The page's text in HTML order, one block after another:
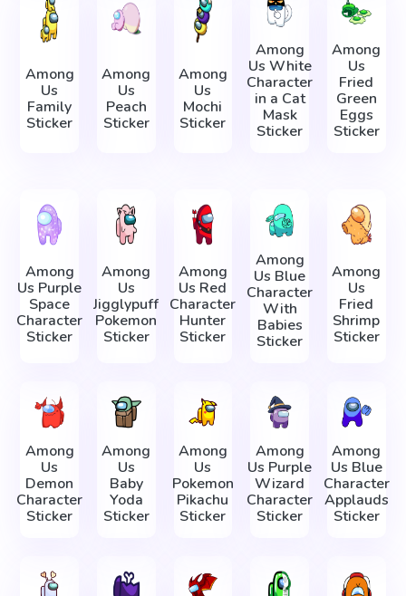
Among
Us
Family
Sticker
Among
Us
Peach
Sticker
Among
Us
Mochi
Sticker
Among
Us White
Character
in a Cat
Mask
Sticker
Among
Us
Fried
Green
Eggs
Sticker
Among
Us Purple
Space
Character
Sticker
Among
Us
Jigglypuff
Pokemon
Sticker
Among
Us Red
Character
Hunter
Sticker
Among
Us Blue
Character
With
Babies
Sticker
Among
Us
Fried
Shrimp
Sticker
Among
Us
Demon
Character
Sticker
Among
Us
Baby
Yoda
Sticker
Among
Us
Pokemon
Pikachu
Sticker
Among
Us Purple
Wizard
Character
Sticker
Among
Us Blue
Character
Applauds
Sticker